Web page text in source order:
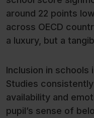
around 22 points
across OECD
a luxury, but a
Inclusion in schools
Studies
availability and
pupil’s sense of